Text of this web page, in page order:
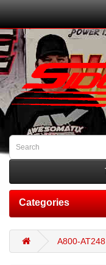
Categories
A800-AT248